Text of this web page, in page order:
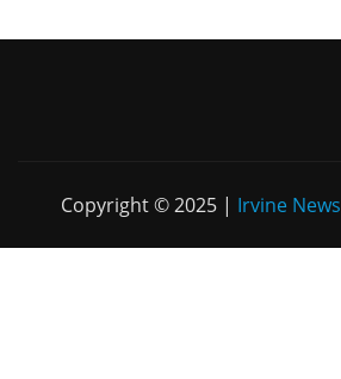
Copyright © 2025 | Irvine News